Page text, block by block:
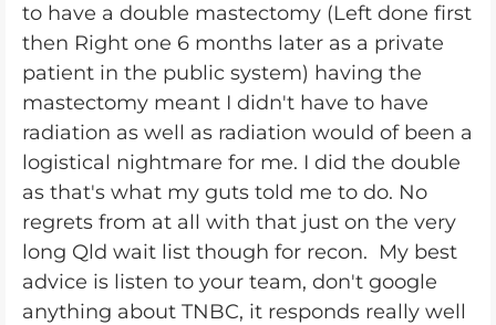
to have a double mastectomy (Left done first
then Right one 6 months later as a private
patient in the public system) having the
mastectomy meant I didn't have to have
radiation as well as radiation would of been a
logistical nightmare for me. I did the double
as that's what my guts told me to do. No
regrets from at all with that just on the very
long Qld wait list though for recon. My best
advice is listen to your team, don't google
anything about TNBC, it responds really well